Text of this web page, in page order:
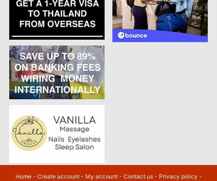
Home- Create account- My account- Contact us- Privacy policy -